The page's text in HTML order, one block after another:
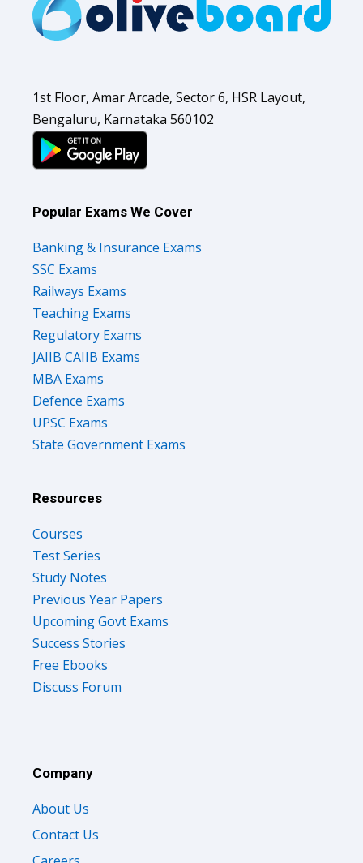
1st Floor, Amar Arcade, Sector 6, HSR Layout,
Bengaluru, Karnataka 560102
Popular Exams We Cover
Banking & Insurance Exams
SSC Exams
Railways Exams
Teaching Exams
Regulatory Exams
JAIIB CAIIB Exams
MBA Exams
Defence Exams
UPSC Exams
State Government Exams
Resources
Courses
Test Series
Study Notes
Previous Year Papers
Upcoming Govt Exams
Success Stories
Free Ebooks
Discuss Forum
Company
About Us
Contact Us